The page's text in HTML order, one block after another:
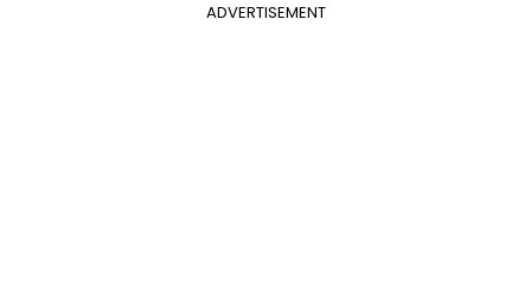
ADVERTISEMENT